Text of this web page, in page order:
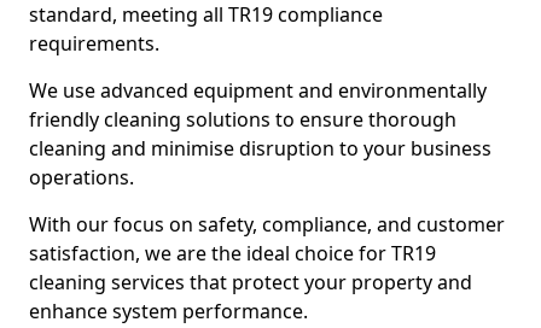
standard, meeting all TR19 compliance
requirements.
We use advanced equipment and environmentally
friendly cleaning solutions to ensure thorough
cleaning and minimise disruption to your business
operations.
With our focus on safety, compliance, and customer
satisfaction, we are the ideal choice for TR19
cleaning services that protect your property and
enhance system performance.